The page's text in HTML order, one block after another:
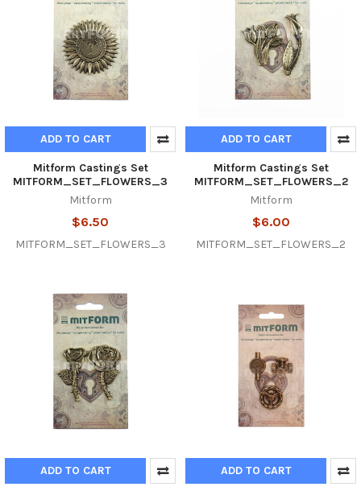
ADD TO CART
Mitform Castings Set
MITFORM_SET_FLOWERS_3
Mitform
$6.50
MITFORM_SET_FLOWERS_3
ADD TO CART
Mitform Castings Set
MITFORM_SET_FLOWERS_2
Mitform
$6.00
MITFORM_SET_FLOWERS_2
ADD TO CART ADD TO CART